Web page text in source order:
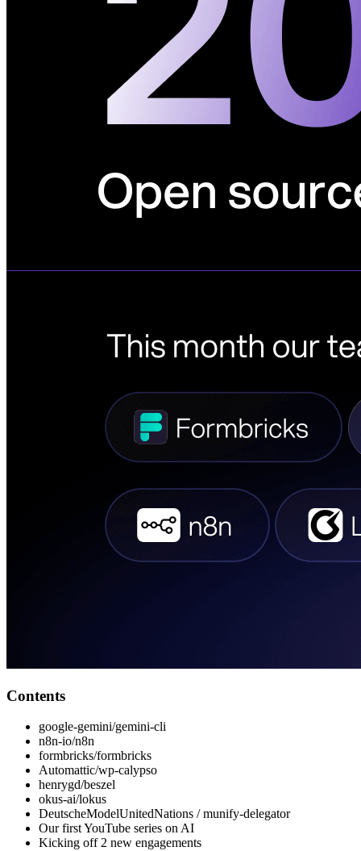
Contents
google-gemini/gemini-cli
n8n-io/n8n
formbricks/formbricks
Automattic/wp-calypso
henrygd/beszel
okus-ai/lokus
DeutscheModelUnitedNations / munify-delegator
Our first YouTube series on AI
Kicking off 2 new engagements